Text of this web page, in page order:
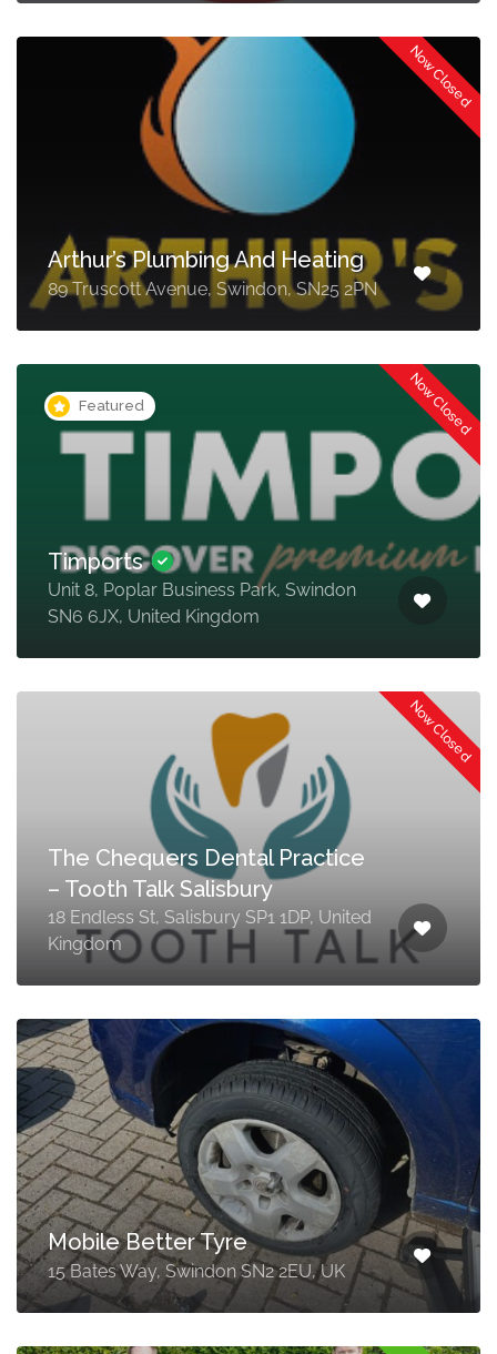
Now Closed
Arthur’s Plumbing And Heating
89 Truscott Avenue, Swindon, SN25 2PN
Featured Now Closed
Timports
Unit 8, Poplar Business Park, Swindon
SN6 6JX, United Kingdom
Now Closed
The Chequers Dental Practice
– Tooth Talk Salisbury
18 Endless St, Salisbury SP1 1DP, United
Kingdom
Mobile Better Tyre
15 Bates Way, Swindon SN2 2EU, UK